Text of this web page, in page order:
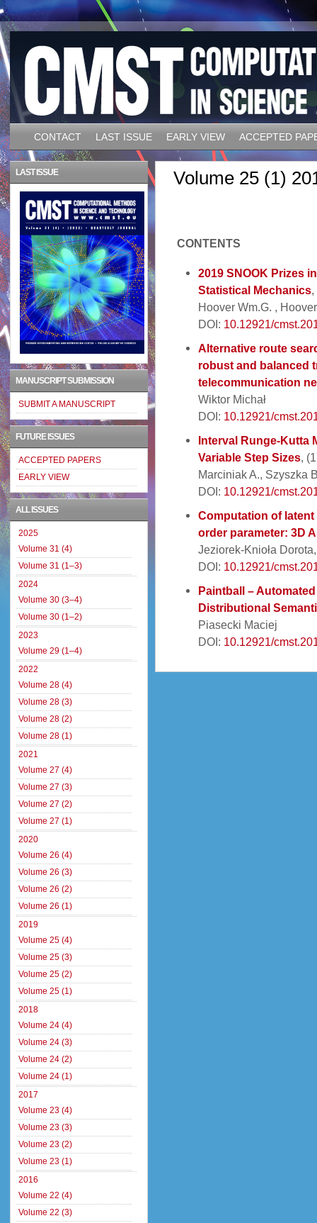
CONTACT LAST ISSUE EARLY VIEW ACCEPTED
Volume 25 (1)
CONTENTS
2019 SNOOK Prizes
Statistical Mechanics,
Hoover Wm.G. ,
DOI: 10.12921/
Alternative route
robust and balanced
telecommunication
Wiktor Michał
DOI: 10.12921/
Interval Runge-Kutta
Variable Step Sizes,
Marciniak A., Szyszka
DOI: 10.12921/
Computation of
order parameter: 3D
Jeziorek-Knioła
DOI: 10.12921/
Paintball –
Distributional
Piasecki Maciej
DOI: 10.12921/
LAST ISSUE
MANUSCRIPT SUBMISSION
SUBMIT A MANUSCRIPT
FUTURE ISSUES
ACCEPTED PAPERS
EARLY VIEW
ALL ISSUES
2025
Volume 31 (4)
Volume 31 (1–3)
2024
Volume 30 (3–4)
Volume 30 (1–2)
2023
Volume 29 (1–4)
2022
Volume 28 (4)
Volume 28 (3)
Volume 28 (2)
Volume 28 (1)
2021
Volume 27 (4)
Volume 27 (3)
Volume 27 (2)
Volume 27 (1)
2020
Volume 26 (4)
Volume 26 (3)
Volume 26 (2)
Volume 26 (1)
2019
Volume 25 (4)
Volume 25 (3)
Volume 25 (2)
Volume 25 (1)
2018
Volume 24 (4)
Volume 24 (3)
Volume 24 (2)
Volume 24 (1)
2017
Volume 23 (4)
Volume 23 (3)
Volume 23 (2)
Volume 23 (1)
2016
Volume 22 (4)
Volume 22 (3)